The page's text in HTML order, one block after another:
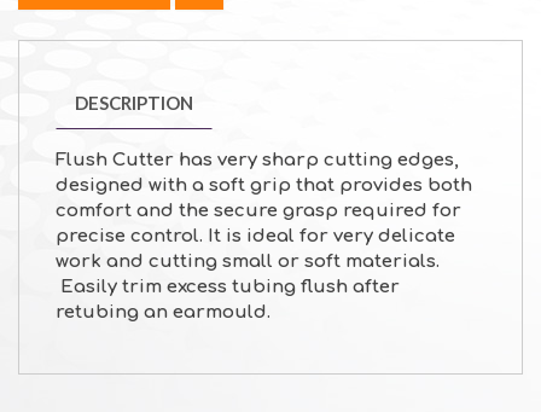
DESCRIPTION
Flush Cutter has very sharp cutting edges,
designed with a soft grip that provides both
comfort and the secure grasp required for
precise control. It is ideal for very delicate
work and cutting small or soft materials.
Easily trim excess tubing flush after
retubing an earmould.